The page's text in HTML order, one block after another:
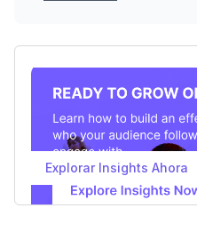
Explorar Insights Ahora